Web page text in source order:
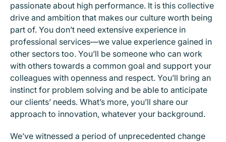
passionate about high performance. It is this collective
drive and ambition that makes our culture worth being
part of. You don’t need extensive experience in
professional services—we value experience gained in
other sectors too. You’ll be someone who can work
with others towards a common goal and support your
colleagues with openness and respect. You’ll bring an
instinct for problem solving and be able to anticipate
our clients’ needs. What’s more, you’ll share our
approach to innovation, whatever your background.
We’ve witnessed a period of unprecedented change